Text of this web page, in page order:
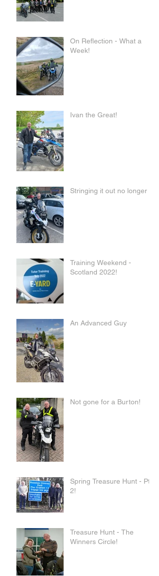
On Reflection - What a
Week!
Ivan the Great!
Stringing it out no longer
Training Weekend -
Scotland 2022!
An Advanced Guy
Not gone for a Burton!
Spring Treasure Hunt - Pt
2!
Treasure Hunt - The
Winners Circle!